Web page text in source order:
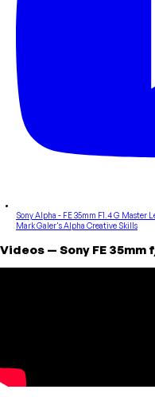
Sony Alpha - FE 35mm F1.4 G Master
Mark Galer's Alpha Creative Skills
Videos — Sony FE 35mm